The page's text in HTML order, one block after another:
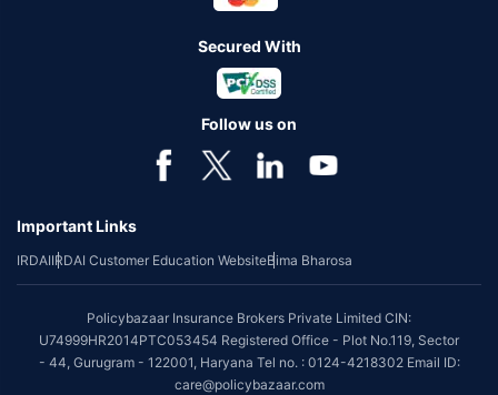
Secured With
Follow us on
Important Links
IRDAIIRDAI Customer Education WebsiteBima Bharosa
Policybazaar Insurance Brokers Private Limited CIN:
U74999HR2014PTC053454 Registered Office - Plot No.119, Sector
- 44, Gurugram - 122001, Haryana Tel no. : 0124-4218302 Email ID:
care@policybazaar.com